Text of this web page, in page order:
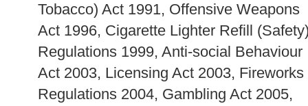
Tobacco) Act 1991, Offensive Weapons
Act 1996, Cigarette Lighter Refill
Regulations 1999, Anti-social Behaviour
Act 2003, Licensing Act 2003, Fireworks
Regulations 2004, Gambling Act 2005,